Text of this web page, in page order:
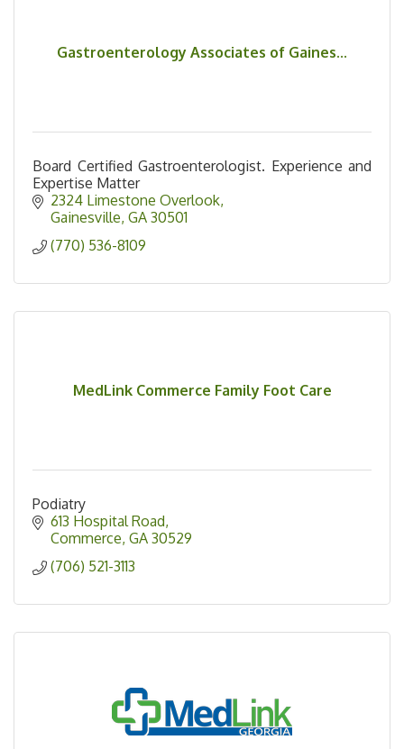
Gastroenterology Associates of Gaines...
Board Certified Gastroenterologist. Experience and
Expertise Matter
2324 Limestone Overlook
Gainesville GA 30501
(770) 536-8109
MedLink Commerce Family Foot Care
Podiatry
613 Hospital Road
Commerce GA 30529
(706) 521-3113